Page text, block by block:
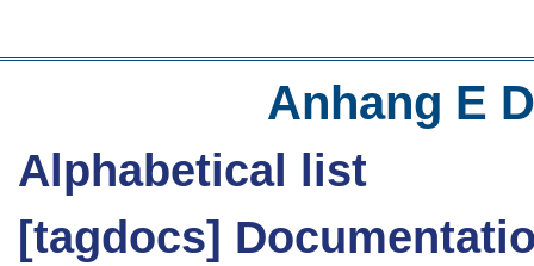
Anhang E
Alphabetical list
[tagdocs]